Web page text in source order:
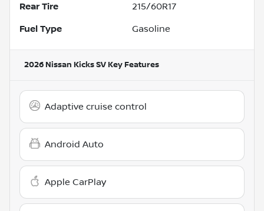
Rear Tire 215/60R17
Fuel Type Gasoline
2026 Nissan Kicks SV Key Features
Adaptive cruise control
Android Auto
Apple CarPlay